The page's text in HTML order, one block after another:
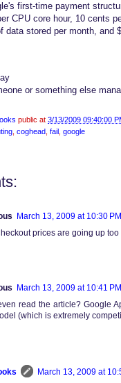
first-time payment
CPU core hour, 10 cents
data stored per month, and
or something else
public at 3/13/2009 09:40:00
coghead fail google
March 13, 2009 at 10:30 PM
prices are going up
March 13, 2009 at 10:41 PM
read the article? Google
(which is extremely
March 13, 2009 at